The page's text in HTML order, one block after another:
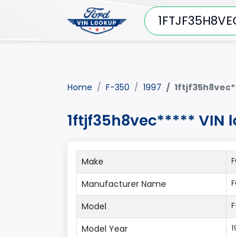
Home F-350 1997
1ftjf35h8vec***** VIN
Make
Manufacturer Name
Model
Model Year